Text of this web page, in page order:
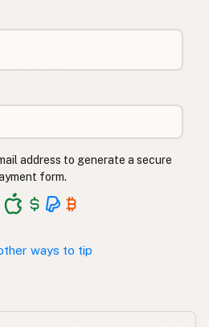
Turkish
Hebrew
Urdu
address to generate a secure
form.
ways to tip